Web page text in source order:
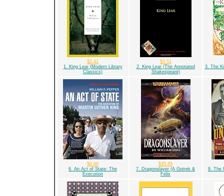
$2.41
1. King Lear (Modern Library
Classics)
$3.51
2. King Lear (The Annotated
Shakespeare)
3. The
$9.99
6. An Act of State: The
Execution
$35.89
7. Dragonslayer (A Gotrek &
Felix
8. The